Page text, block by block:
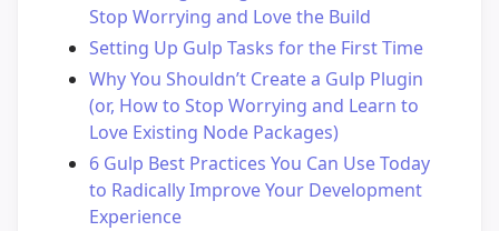
Stop Worrying and Love the Build
Setting Up Gulp Tasks for the First Time
Why You Shouldn’t Create a Gulp Plugin
(or, How to Stop Worrying and Learn to
Love Existing Node Packages)
6 Gulp Best Practices You Can Use Today
to Radically Improve Your Development
Experience